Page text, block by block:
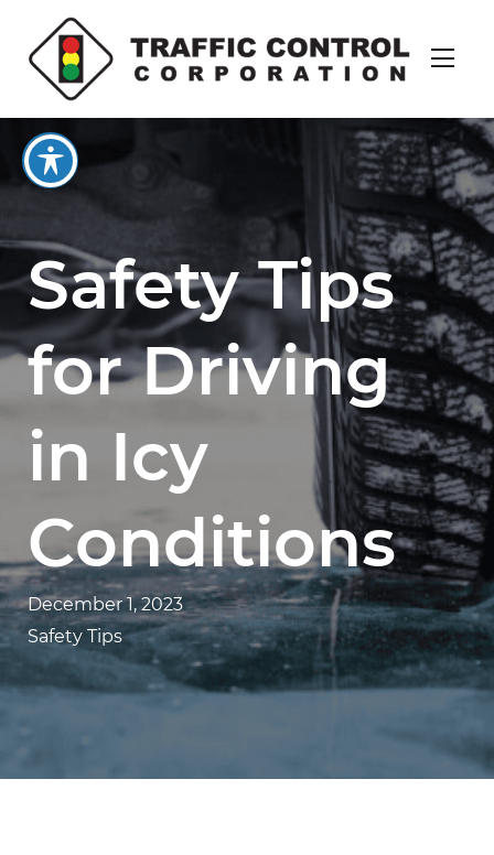
Safety Tips
for Driving
in Icy
Conditions
December 1, 2023
Safety Tips